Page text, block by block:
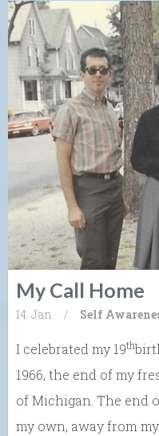
My Call Home
14. Jan / Self
I celebrated my 19th
1966, the end of my
of Michigan. The end
my own, away from